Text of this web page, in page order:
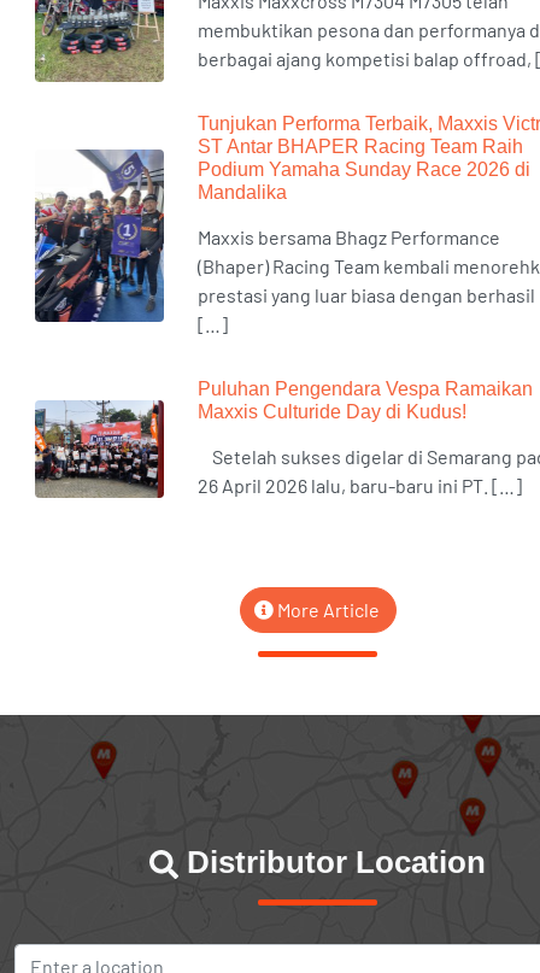
membuktikan pesona dan performanya
berbagai ajang kompetisi balap
Tunjukan Performa Terbaik, Maxxis
ST Antar BHAPER Racing Team Raih
Podium Yamaha Sunday Race 2026 di
Mandalika
Maxxis bersama Bhagz Performance
(Bhaper) Racing Team kembali
prestasi yang luar biasa dengan berhasil
[…]
Puluhan Pengendara Vespa Ramaikan
Maxxis Culturide Day di Kudus!
Setelah sukses digelar di Semarang
26 April 2026 lalu, baru-baru ini PT. […]
More Article
Distributor Location